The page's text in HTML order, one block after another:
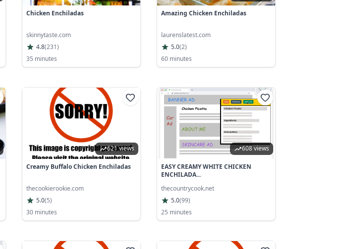
Chicken Enchiladas
skinnytaste.com
4.8(231)
35 minutes
Amazing Chicken Enchiladas
laurenslatest.com
5.0(2)
60 minutes
621 views
Creamy Buffalo Chicken Enchiladas
thecookierookie.com
5.0(5)
30 minutes
608 views
EASY CREAMY WHITE CHICKEN
ENCHILADA...
thecountrycook.net
5.0(99)
25 minutes